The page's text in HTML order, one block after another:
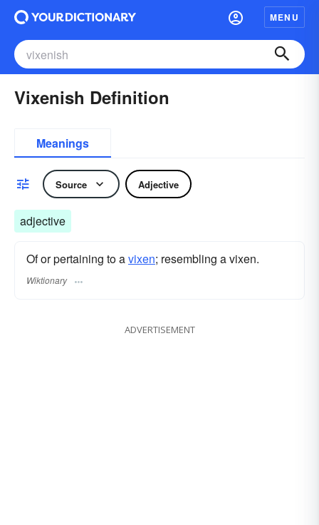
MENU
Vixenish Definition
Meanings
Source Adjective
adjective
Of or pertaining to avixen; resembling a vixen.
Wiktionary
ADVERTISEMENT